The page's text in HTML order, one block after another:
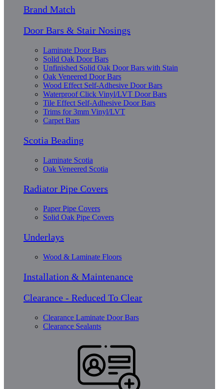
Brand Match
Door Bars & Stair Nosings
Laminate Door Bars
Solid Oak Door Bars
Unfinished Solid Oak Door Bars with Stain
Oak Veneered Door Bars
Wood Effect Self-Adhesive Door Bars
Waterproof Click Vinyl/LVT Door Bars
Tile Effect Self-Adhesive Door Bars
Trims for 3mm Vinyl/LVT
Carpet Bars
Scotia Beading
Laminate Scotia
Oak Veneered Scotia
Radiator Pipe Covers
Paper Pipe Covers
Solid Oak Pipe Covers
Underlays
Wood & Laminate Floors
Installation & Maintenance
Clearance - Reduced To Clear
Clearance Laminate Door Bars
Clearance Sealants